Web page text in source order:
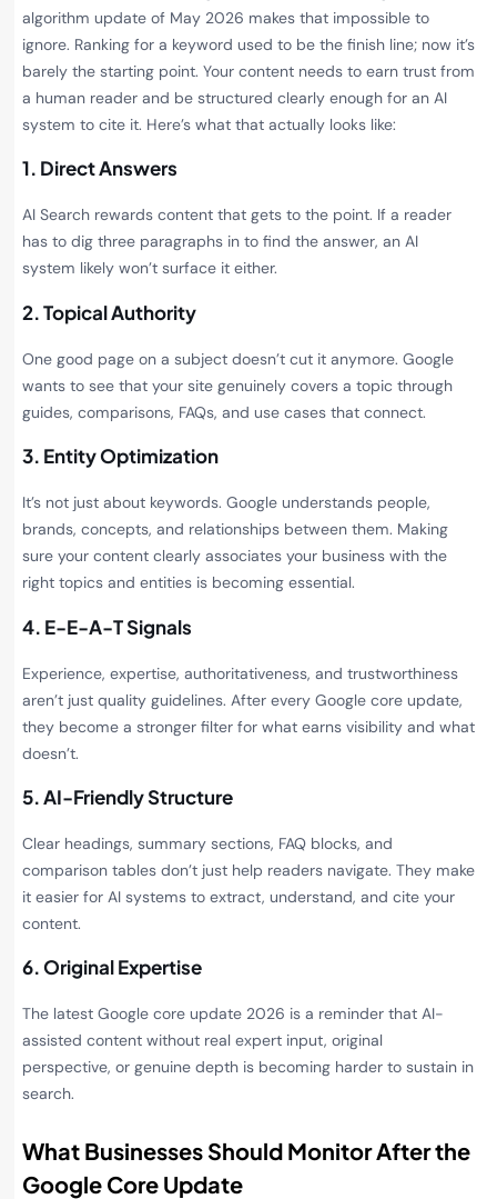
algorithm update of May 2026 makes that impossible to
ignore. Ranking for a keyword used to be the finish line; now it’s
barely the starting point. Your content needs to earn trust from
a human reader and be structured clearly enough for an AI
system to cite it. Here’s what that actually looks like:
1. Direct Answers
AI Search rewards content that gets to the point. If a reader
has to dig three paragraphs in to find the answer, an AI
system likely won’t surface it either.
2. Topical Authority
One good page on a subject doesn’t cut it anymore. Google
wants to see that your site genuinely covers a topic through
guides, comparisons, FAQs, and use cases that connect.
3. Entity Optimization
It’s not just about keywords. Google understands people,
brands, concepts, and relationships between them. Making
sure your content clearly associates your business with the
right topics and entities is becoming essential.
4. E-E-A-T Signals
Experience, expertise, authoritativeness, and trustworthiness
aren’t just quality guidelines. After every Google core update,
they become a stronger filter for what earns visibility and what
doesn’t.
5. AI-Friendly Structure
Clear headings, summary sections, FAQ blocks, and
comparison tables don’t just help readers navigate. They make
it easier for AI systems to extract, understand, and cite your
content.
6. Original Expertise
The latest Google core update 2026 is a reminder that AI-
assisted content without real expert input, original
perspective, or genuine depth is becoming harder to sustain in
search.
What Businesses Should Monitor After the
Google Core Update